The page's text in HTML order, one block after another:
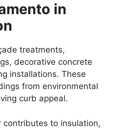
in
treatments,
decorative concrete
installations. These
from environmental
curb appeal.
to insulation,